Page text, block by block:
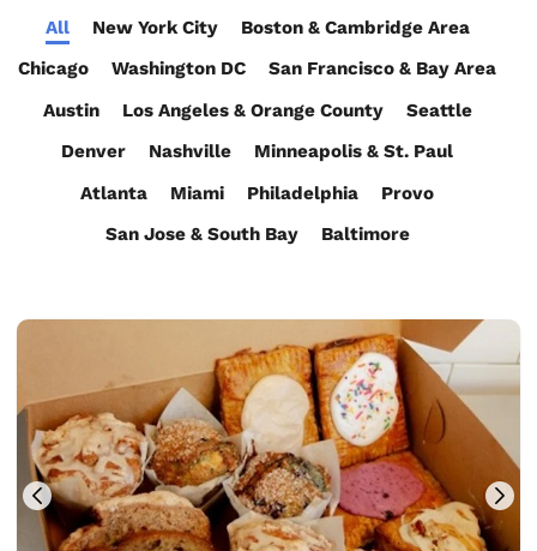
All New York City
Boston & Cambridge Area
Chicago
Washington DC
San Francisco & Bay Area
Austin
Los Angeles & Orange County
Seattle
Denver
Nashville
Minneapolis & St. Paul
Atlanta
Miami Philadelphia
Provo
San Jose & South Bay
Baltimore